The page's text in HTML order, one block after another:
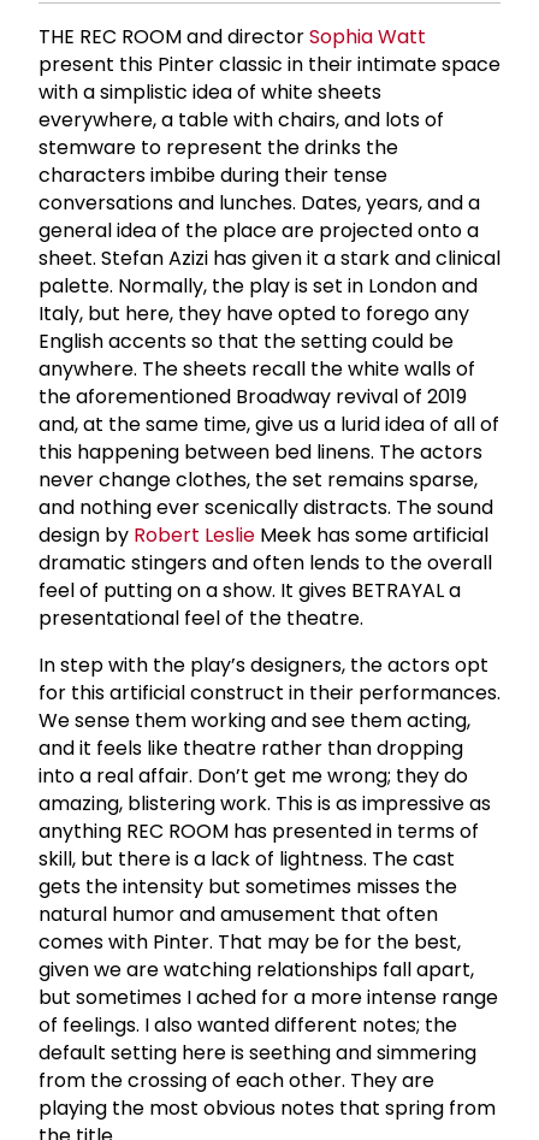
THE REC ROOM and directorSophia Watt
present this Pinter classic in their intimate space
with a simplistic idea of white sheets
everywhere, a table with chairs, and lots of
stemware to represent the drinks the
characters imbibe during their tense
conversations and lunches. Dates, years, and a
general idea of the place are projected onto a
sheet. Stefan Azizi has given it a stark and clinical
palette. Normally, the play is set in London and
Italy, but here, they have opted to forego any
English accents so that the setting could be
anywhere. The sheets recall the white walls of
the aforementioned Broadway revival of 2019
and, at the same time, give us a lurid idea of all of
this happening between bed linens. The actors
never change clothes, the set remains sparse,
and nothing ever scenically distracts. The sound
design by Robert Leslie Meek has some artificial
dramatic stingers and often lends to the overall
feel of putting on a show. It gives BETRAYAL a
presentational feel of the theatre.
In step with the play’s designers, the actors opt
for this artificial construct in their performances.
We sense them working and see them acting,
and it feels like theatre rather than dropping
into a real affair. Don’t get me wrong; they do
amazing, blistering work. This is as impressive as
anything REC ROOM has presented in terms of
skill, but there is a lack of lightness. The cast
gets the intensity but sometimes misses the
natural humor and amusement that often
comes with Pinter. That may be for the best,
given we are watching relationships fall apart,
but sometimes I ached for a more intense range
of feelings. I also wanted different notes; the
default setting here is seething and simmering
from the crossing of each other. They are
playing the most obvious notes that spring from